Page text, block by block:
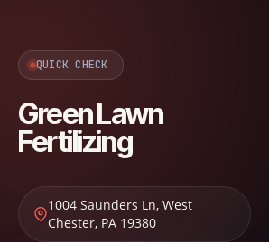
QUICK CHECK
Green Lawn
Fertilizing
1004 Saunders Ln, West
Chester, PA 19380